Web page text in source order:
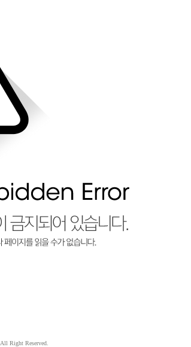
All Right Reserved.